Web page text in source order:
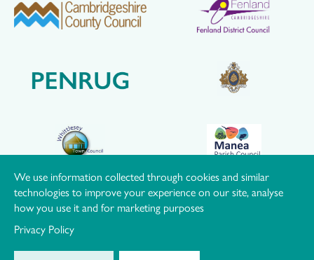
We use information collected through cookies and similar
technologies to improve your experience on our site, analyse
how you use it and for marketing purposes
Privacy Policy